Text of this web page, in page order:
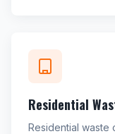
Residential
Residential waste